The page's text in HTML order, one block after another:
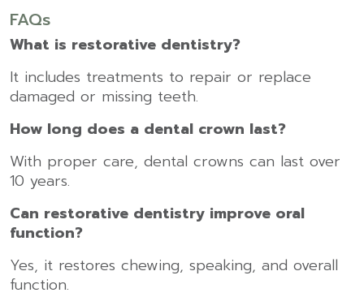
FAQs
What is restorative dentistry?
It includes treatments to repair or replace
damaged or missing teeth.
How long does a dental crown last?
With proper care, dental crowns can last over
10 years.
Can restorative dentistry improve oral
function?
Yes, it restores chewing, speaking, and overall
function.